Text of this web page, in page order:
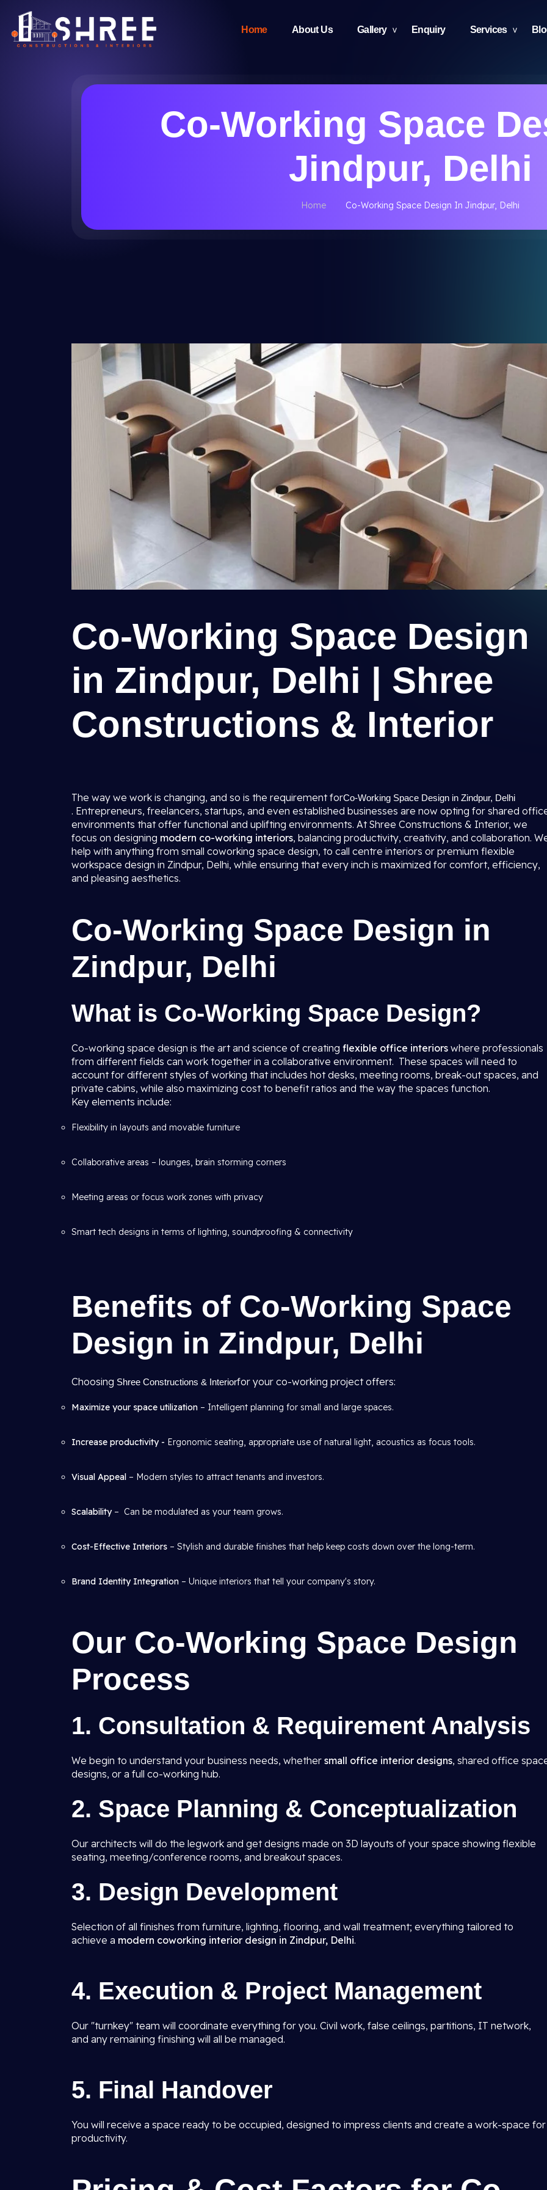
Home About Us Gallery Enquiry Services
Co-Working Space
Jindpur, Delhi
Home Co-Working Space Design In Jindpur, Delhi
Co-Working Space Design
in Zindpur, Delhi | Shree
Constructions & Interior
The way we work is changing, and so is the requirement forCo-Working Space Design in Zindpur, Delhi
. Entrepreneurs, freelancers, startups, and even established businesses are now opting for shared
environments that offer functional and uplifting environments. At Shree Constructions & Interior, we
focus on designing modern co-working interiors, balancing productivity, creativity, and collaboration.
help with anything from small coworking space design, to call centre interiors or premium flexible
workspace design in Zindpur, Delhi, while ensuring that every inch is maximized for comfort, efficiency,
and pleasing aesthetics.
Co-Working Space Design in
Zindpur, Delhi
What is Co-Working Space Design?
Co-working space design is the art and science of creating flexible office interiors where professionals
from different fields can work together in a collaborative environment. These spaces will need to
account for different styles of working that includes hot desks, meeting rooms, break-out spaces, and
private cabins, while also maximizing cost to benefit ratios and the way the spaces function.
Key elements include:
Flexibility in layouts and movable furniture
Collaborative areas – lounges, brain storming corners
Meeting areas or focus work zones with privacy
Smart tech designs in terms of lighting, soundproofing & connectivity
Benefits of Co-Working Space
Design in Zindpur, Delhi
Choosing Shree Constructions & Interiorfor your co-working project offers:
Maximize your space utilization – Intelligent planning for small and large spaces.
Increase productivity - Ergonomic seating, appropriate use of natural light, acoustics as focus tools.
Visual Appeal – Modern styles to attract tenants and investors.
Scalability– Can be modulated as your team grows.
Cost-Effective Interiors – Stylish and durable finishes that help keep costs down over the long-term.
Brand Identity Integration – Unique interiors that tell your company's story.
Our Co-Working Space Design
Process
1. Consultation & Requirement Analysis
We begin to understand your business needs, whether small office interior designs, shared office
designs, or a full co-working hub.
2. Space Planning & Conceptualization
Our architects will do the legwork and get designs made on 3D layouts of your space showing flexible
seating, meeting/conference rooms, and breakout spaces.
3. Design Development
Selection of all finishes from furniture, lighting, flooring, and wall treatment; everything tailored to
achieve a modern coworking interior design in Zindpur, Delhi.
4. Execution & Project Management
Our "turnkey" team will coordinate everything for you. Civil work, false ceilings, partitions, IT network,
and any remaining finishing will all be managed.
5. Final Handover
You will receive a space ready to be occupied, designed to impress clients and create a work-space for
productivity.